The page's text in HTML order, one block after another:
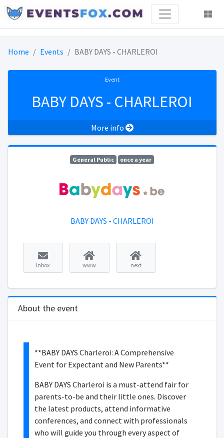
Home Events BABY DAYS - CHARLEROI
Event
BABY DAYS - CHARLEROI
More info
General Public once a year
BABY DAYS - CHARLEROI
Inbox www next
About the event
**BABY DAYS Charleroi: A Comprehensive
Event for Expectant and New Parents**
BABY DAYS Charleroi is a must-attend fair for
parents-to-be and their little ones. Discover
the latest products, attend informative
conferences, and connect with professionals
who will guide you through every aspect of